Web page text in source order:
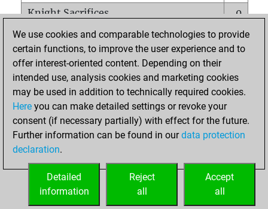
Knight Sacrifices
0
Pawn Sacrifices
0
Mates on full board
0
Checkmates with a pawn
Smothered mates
0
Underpromotions
Doubled rooks on seventh rank
0
We use cookies and comparable technologies to provide
certain functions, to improve the user experience and to
offer interest-oriented content. Depending on their
intended use, analysis cookies and marketing cookies
may be used in addition to technically required cookies.
Here you can make detailed settings or revoke your
consent (if necessary partially) with effect for the future.
Further information can be found in ourdata protection
declaration.
Accept
all
Reject
all
Detailed
information